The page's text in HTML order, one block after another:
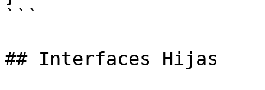
```
## Interfaces Hijas